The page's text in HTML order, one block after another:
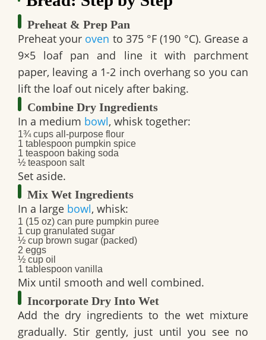
Preheat & Prep Pan
Preheat your oven to 375 °F (190 °C). Grease a
9×5 loaf pan and line it with parchment
paper, leaving a 1-2 inch overhang so you can
lift the loaf out nicely after baking.
Combine Dry Ingredients
In a medium bowl, whisk together:
1¾ cups all-purpose flour
1 tablespoon pumpkin spice
1 teaspoon baking soda
½ teaspoon salt
Set aside.
Mix Wet Ingredients
In a large bowl, whisk:
1 (15 oz) can pure pumpkin puree
1 cup granulated sugar
½ cup brown sugar (packed)
2 eggs
½ cup oil
1 tablespoon vanilla
Mix until smooth and well combined.
Incorporate Dry Into Wet
Add the dry ingredients to the wet mixture
gradually. Stir gently, just until you see no